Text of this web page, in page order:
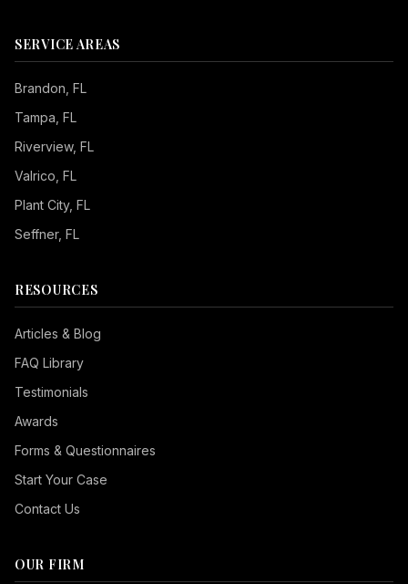
SERVICE AREAS
Brandon , FL
Tampa , FL
Riverview, FL
Valrico , FL
Plant City, FL
Seffner, FL
RESOURCES
Articles & Blog
FAQ Library
Testimonials
Awards
Forms & Questionnaires
Start Your Case
Contact Us
OUR FIRM